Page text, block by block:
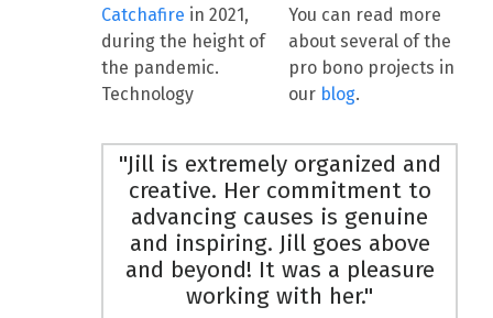
Catchafire in 2021,
during the height of
the pandemic.
Technology
You can read more
about several of the
pro bono projects in
our blog.
"Jill is extremely organized and
creative. Her commitment to
advancing causes is genuine
and inspiring. Jill goes above
and beyond! It was a pleasure
working with her."